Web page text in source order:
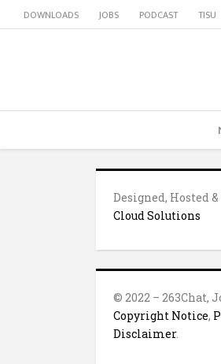
DOWNLOADS JOBS PODCAST TISU
Designed, Hosted
Cloud Solutions
© 2022 – 263Chat,
Copyright Notice,
Disclaimer.